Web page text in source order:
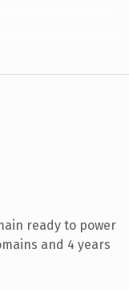
ready to power
and 4 years